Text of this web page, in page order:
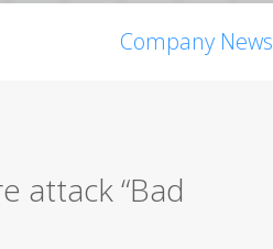
Company News
attack “Bad